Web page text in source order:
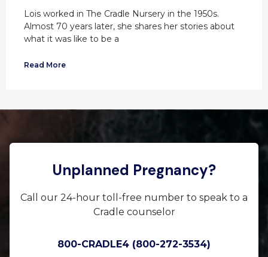
Lois worked in The Cradle Nursery in the 1950s.
Almost 70 years later, she shares her stories about
what it was like to be a
Read More
Unplanned Pregnancy?
Call our 24-hour toll-free number to speak to a
Cradle counselor
800-CRADLE4 (800-272-3534)